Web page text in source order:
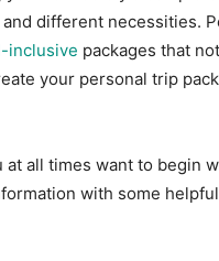
different necessities.
inclusive packages that
your personal trip
at all times want to begin
with some